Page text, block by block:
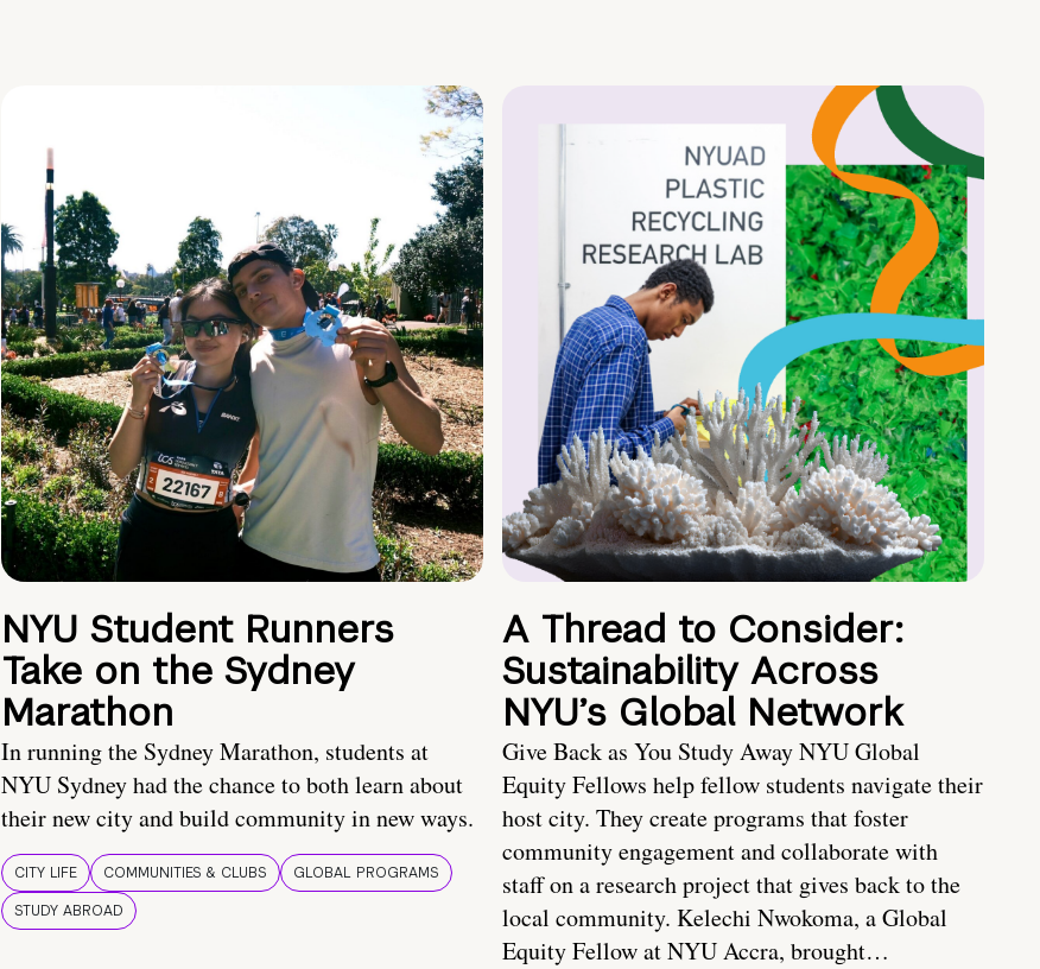
NYU Student Runners
Take on the Sydney
Marathon
In running the Sydney Marathon, students at
NYU Sydney had the chance to both learn about
their new city and build community in new ways.
CITY LIFE COMMUNITIES & CLUBS
GLOBAL PROGRAMS
STUDY ABROAD
A Thread to Consider:
Sustainability Across
NYU’s Global Network
Give Back as You Study Away NYU Global
Equity Fellows help fellow students navigate their
host city. They create programs that foster
community engagement and collaborate with
staff on a research project that gives back to the
local community. Kelechi Nwokoma, a Global
Equity Fellow at NYU Accra, brought…